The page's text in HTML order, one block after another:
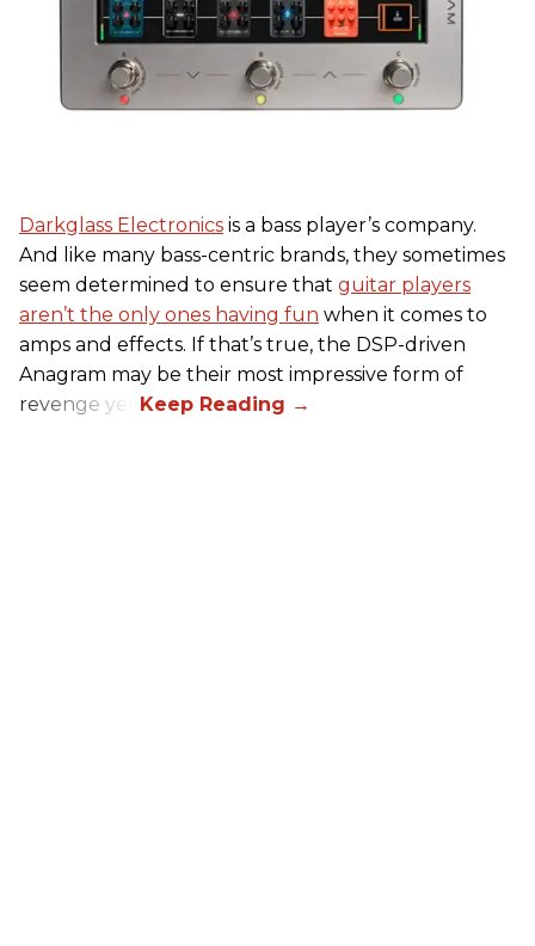
Darkglass Electronics is a bass player’s company.
And like many bass-centric brands, they sometimes
seem determined to ensure that guitar players
aren’t the only ones having fun when it comes to
amps and effects. If that’s true, the DSP-driven
Anagram may be their most impressive form of
revenge yet.